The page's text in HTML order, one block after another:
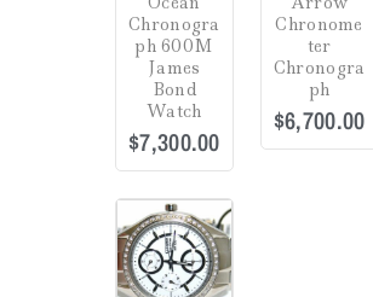
Chronogra
ph 600M
James
Bond
Watch
$7,300.00
Chronome
ter
Chronogra
ph
$6,700.00
Sale!
COMPARE